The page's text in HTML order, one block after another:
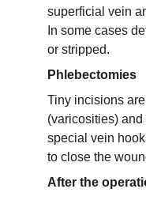
superficial vein
In some cases
or stripped.
Phlebectomies
Tiny incisions
(varicosities)
special vein
to close the
After the